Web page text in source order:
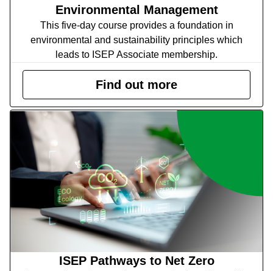
Environmental Management
This five-day course provides a foundation in
environmental and sustainability principles which
leads to ISEP Associate membership.
Find out more
ISEP Pathways to Net Zero